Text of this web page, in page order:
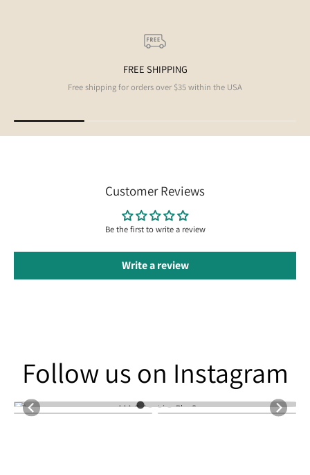
FREE SHIPPING
Free shipping for orders over $35 within the USA
Customer Reviews
Be the first to write a review
Write a review
Follow us on Instagram